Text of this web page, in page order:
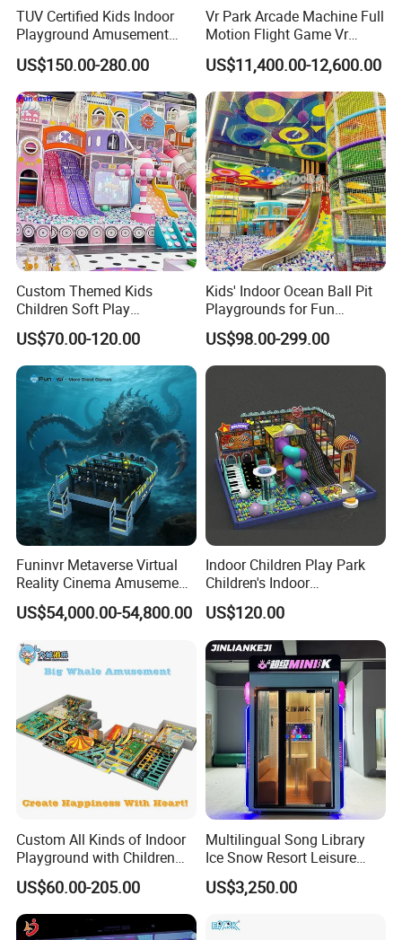
TUV Certified Kids Indoor
Playground Amusement
Park Equipment with LED
Slides Customized by Cheer
Amusement
US$150.00-280.00
Vr Park Arcade Machine Full
Motion Flight Game Vr
Paraglider Vr Game
Simulator/Machine/Equipm
ent
US$11,400.00-12,600.00
Custom Themed Kids
Children Soft Play
Commercial Indoor
Playground by Guangzhou
Manufacturer
US$70.00-120.00
Kids' Indoor Ocean Ball Pit
Playgrounds for Fun
Amusement
US$98.00-299.00
Funinvr Metaverse Virtual
Reality Cinema Amusement
Spectacular Immersive
Adventure Theater 9d
US$54,000.00-54,800.00
Indoor Children Play Park
Children's Indoor
Commercial Soft
Playground
US$120.00
Custom All Kinds of Indoor
Playground with Children
Playground Equipment Slide
Sand Pit Trampoline
Carousel Ocean Ball Pool
Customization
US$60.00-205.00
Multilingual Song Library
Ice Snow Resort Leisure
Plaza Karaoke Booth
US$3,250.00